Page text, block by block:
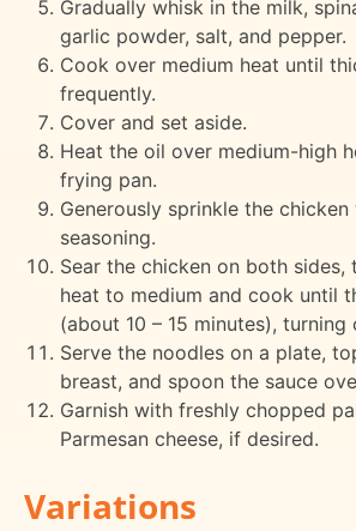
Gradually whisk in the milk,
garlic powder, salt, and pepper.
Cook over medium heat until
frequently.
Cover and set aside.
Heat the oil over medium-high
frying pan.
Generously sprinkle the chicken
seasoning.
Sear the chicken on both sides,
heat to medium and cook until
(about 10 – 15 minutes), turning
Serve the noodles on a plate,
breast, and spoon the sauce
Garnish with freshly chopped
Parmesan cheese, if desired.
Variations